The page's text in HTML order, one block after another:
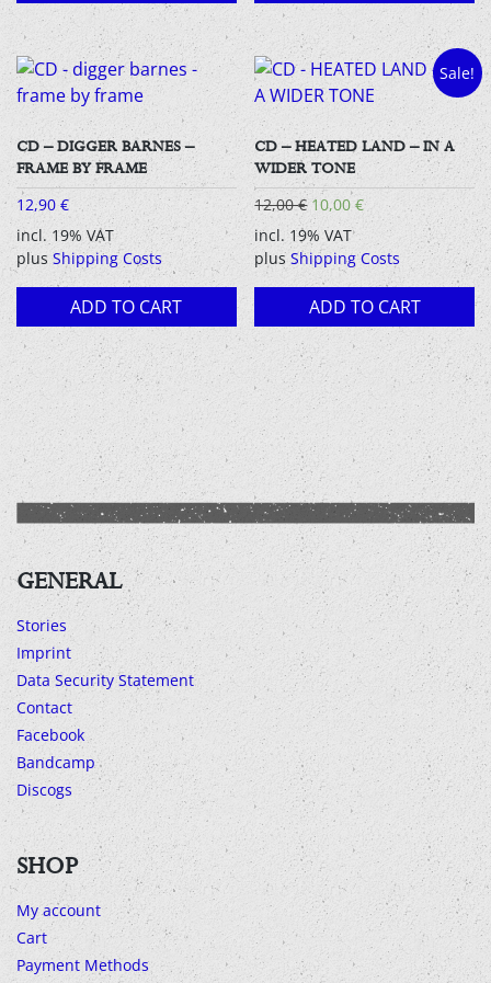
CD – DIGGER BARNES –
FRAME BY FRAME
12,90 €
incl. 19% VAT
plus Shipping Costs
ADD TO CART
Sale!
CD – HEATED LAND – IN A
WIDER TONE
12,00€ Original
price
was:
12,00 €.
10,00€Current
price
is:
10,00 €.
incl. 19% VAT
plusShipping Costs
ADD TO CART
GENERAL
Stories
Imprint
Data Security Statement
Contact
Facebook
Bandcamp
Discogs
SHOP
My account
Cart
Payment Methods